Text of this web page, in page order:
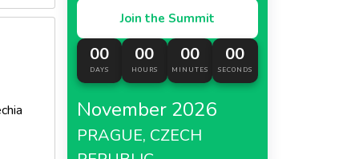
Join the Summit
00
DAYS
00
HOURS
00
MINUTES
00
SECONDS
November 2026
PRAGUE, CZECH